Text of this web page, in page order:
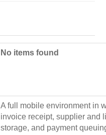
No items found
A full mobile environment in
invoice receipt, supplier and
storage, and payment